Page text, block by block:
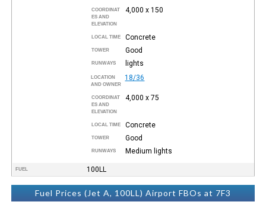
COORDINAT
ES AND
ELEVATION
4,000 x 150
LOCAL TIME Concrete
TOWER Good
RUNWAYS lights
LOCATION
AND OWNER
18/36
COORDINAT
ES AND
ELEVATION
4,000 x 75
LOCAL TIME Concrete
TOWER Good
RUNWAYS Medium lights
FUEL 100LL
Fuel Prices (Jet A, 100LL) Airport FBOs at 7F3